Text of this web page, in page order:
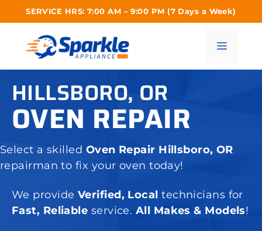
SERVICE HRS: 7:00 AM – 9:00 PM (7 Days a Week)
Menu
HILLSBORO, OR
OVEN REPAIR
Select a skilled Oven Repair Hillsboro, OR
repairman to fix your oven today!
We provide Verified, Localtechnicians for
Fast, Reliable service. All Makes & Models!